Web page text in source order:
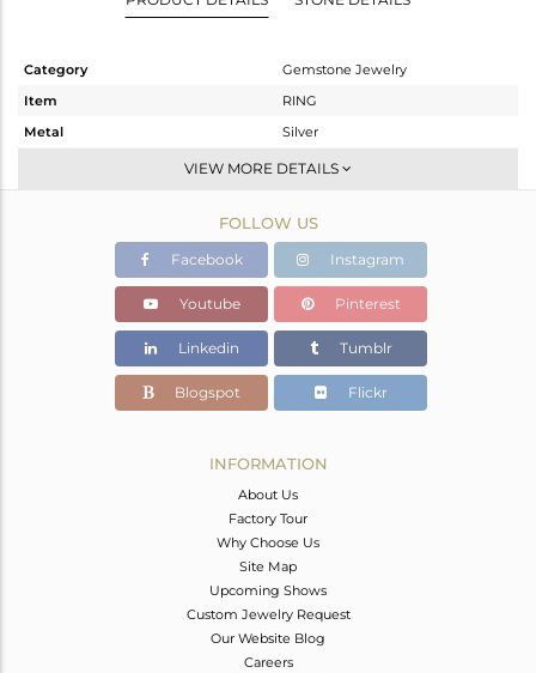
Category
Gemstone Jewelry
Item
RING
Metal
Silver
Stackable
White
2.23 gms
2.141 gms
Color Stone Weight
0.47 cts
8
VIEW MORE DETAILS
FOLLOW US
Facebook Instagram
Youtube Pinterest
Linkedin Tumblr
Blogspot Flickr
INFORMATION
About Us
Factory Tour
Why Choose Us
Site Map
Upcoming Shows
Custom Jewelry Request
Our Website Blog
Careers